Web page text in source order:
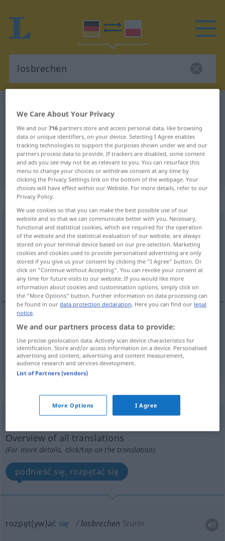
German-Polish translation for
"losbrechen"
"losbrechen" Polish translation
„losbrechen“
losbrechenv/t <irr>
Overview of all translations
(For more details, click/tap on the translation)
odłamać, wyłamać
odłam(yw)ać losbrechen
wyłam(yw)ać(ausz GEN) losbrechen
„losbrechen“: intransitives Verb
losbrechenv/i <sn>
Overview of all translations
(For more details, click/tap on the translation)
podnieść się, rozpętać się
rozpęt(yw)ać się losbrechen Sturm
We Care About Your Privacy
We and our716 partners store and access personal data, like browsing
data or unique identifiers, on your device. Selecting I Agree enables
tracking technologies to support the purposes shown under we and our
partners process data to provide. If trackers are disabled, some content
and ads you see may not be as relevant to you. You can resurface this
menu to change your choices or withdraw consent at any time by
clicking the Privacy Settings link on the bottom of the webpage. Your
choices will have effect within our Website. For more details, refer to our
Privacy Policy.
We use cookies so that you can make the best possible use of our
website and so that we can communicate better with you. Necessary,
functional and statistical cookies, which are required for the operation
of the website and the statistical evaluation of our website, are always
stored on your terminal device based on our pre-selection. Marketing
cookies and cookies used to provide personalised advertising are only
stored if you give us your consent by clicking the "I Agree" button. Or
click on "Continue without Accepting". You can revoke your consent at
any time for future visits to our website. If you would like more
information about cookies and customisation options, simply click on
the "More Options" button. Further information on data processing can
be found in ourdata protection declaration. Here you can find our legal
notice.
We and our partners process data to provide:
Use precise geolocation data. Actively scan device characteristics for
identification. Store and/or access information on a device. Personalised
advertising and content, advertising and content measurement,
audience research and services development.
List of Partners (vendors)
More Options I Agree